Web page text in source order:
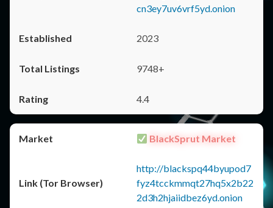
cn3ey7uv6vrf5yd.onion
2023
9748+
4.4
BlackSprut Market
http://blackspq44byupod7
fyz4tcckmmqt27hq5x2b22
2d3h2hjaiidbez6yd.onion